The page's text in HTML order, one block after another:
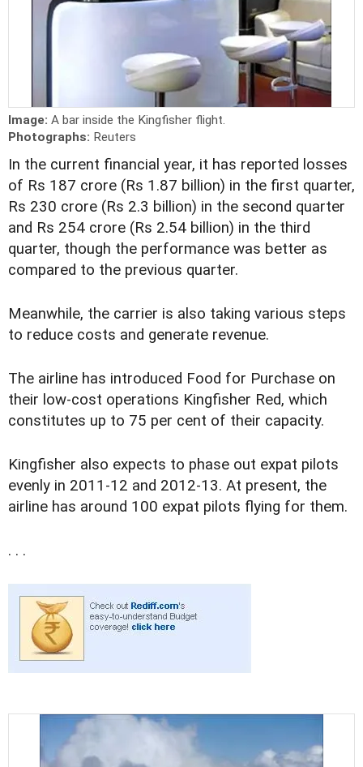
Image: A bar inside the Kingfisher flight.
Photographs: Reuters
In the current financial year, it has reported losses
of Rs 187 crore (Rs 1.87 billion) in the first quarter,
Rs 230 crore (Rs 2.3 billion) in the second quarter
and Rs 254 crore (Rs 2.54 billion) in the third
quarter, though the performance was better as
compared to the previous quarter.
Meanwhile, the carrier is also taking various steps
to reduce costs and generate revenue.
The airline has introduced Food for Purchase on
their low-cost operations Kingfisher Red, which
constitutes up to 75 per cent of their capacity.
Kingfisher also expects to phase out expat pilots
evenly in 2011-12 and 2012-13. At present, the
airline has around 100 expat pilots flying for them.
. . .